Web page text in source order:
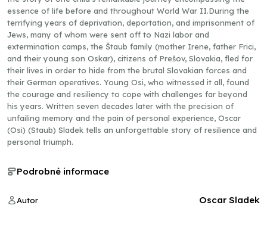
essence of life before and throughout World War II.During the
terrifying years of deprivation, deportation, and imprisonment of
Jews, many of whom were sent off to Nazi labor and
extermination camps, the Štaub family (mother Irene, father Frici,
and their young son Oskar), citizens of Prešov, Slovakia, fled for
their lives in order to hide from the brutal Slovakian forces and
their German operatives. Young Osi, who witnessed it all, found
the courage and resiliency to cope with challenges far beyond
his years. Written seven decades later with the precision of
unfailing memory and the pain of personal experience, Oscar
(Osi) (Staub) Sladek tells an unforgettable story of resilience and
personal triumph.
Podrobné informace
Autor Oscar Sladek